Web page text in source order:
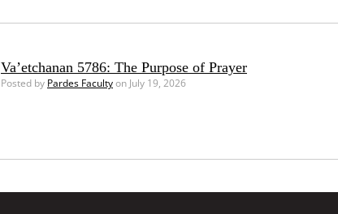
Va’etchanan 5786: The Purpose of Prayer
Posted by Pardes Facultyon July 19, 2026